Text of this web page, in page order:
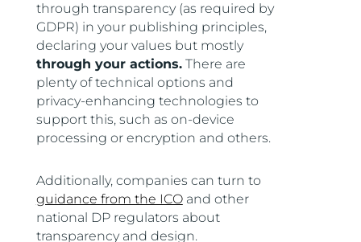
through transparency (as required by
GDPR) in your publishing principles,
declaring your values but mostly
through your actions.There are
plenty of technical options and
privacy-enhancing technologies to
support this, such as on-device
processing or encryption and others.
Additionally, companies can turn to
guidance from the ICOand other
national DP regulators about
transparency and design.